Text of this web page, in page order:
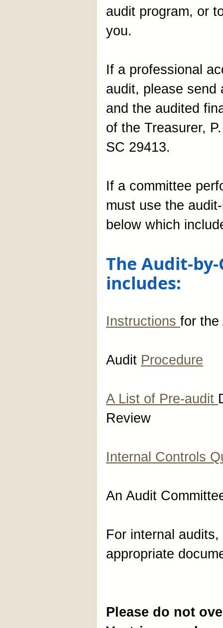
audit program, or
you.
If a professional
audit, please send
and the audited
of the Treasurer,
SC 29413.
If a committee
must use the
below which
The Audit-
includes:
Instructions for the
Audit Procedure
A List of Pre-audit
Review
Internal Controls
An Audit
For internal
appropriate
Please do not